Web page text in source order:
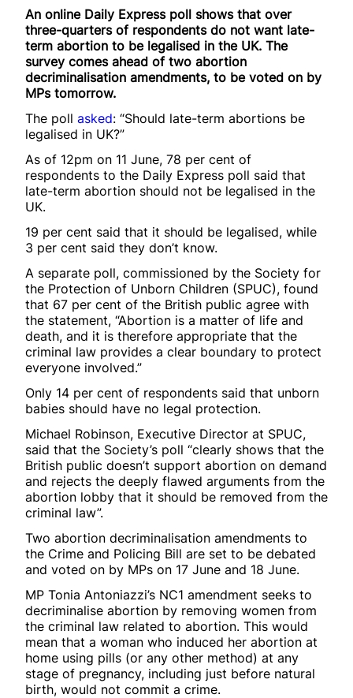
An online Daily Express poll shows that over
three-quarters of respondents do not want late-
term abortion to be legalised in the UK. The
survey comes ahead of two abortion
decriminalisation amendments, to be voted on by
MPs tomorrow.
The poll asked: “Should late-term abortions be
legalised in UK?”
As of 12pm on 11 June, 78 per cent of
respondents to the Daily Express poll said that
late-term abortion should not be legalised in the
UK.
19 per cent said that it should be legalised, while
3 per cent said they don’t know.
A separate poll, commissioned by the Society for
the Protection of Unborn Children (SPUC), found
that 67 per cent of the British public agree with
the statement, “Abortion is a matter of life and
death, and it is therefore appropriate that the
criminal law provides a clear boundary to protect
everyone involved.”
Only 14 per cent of respondents said that unborn
babies should have no legal protection.
Michael Robinson, Executive Director at SPUC,
said that the Society’s poll “clearly shows that the
British public doesn’t support abortion on demand
and rejects the deeply flawed arguments from the
abortion lobby that it should be removed from the
criminal law”.
Two abortion decriminalisation amendments to
the Crime and Policing Bill are set to be debated
and voted on by MPs on 17 June and 18 June.
MP Tonia Antoniazzi’s NC1 amendment seeks to
decriminalise abortion by removing women from
the criminal law related to abortion. This would
mean that a woman who induced her abortion at
home using pills (or any other method) at any
stage of pregnancy, including just before natural
birth, would not commit a crime.